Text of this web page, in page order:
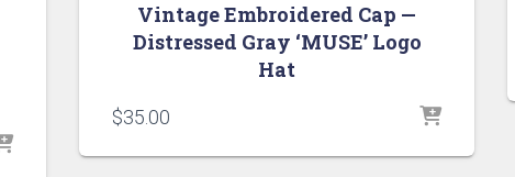
Vintage Embroidered Cap —
Distressed Gray ‘MUSE’ Logo
Hat
$35.00